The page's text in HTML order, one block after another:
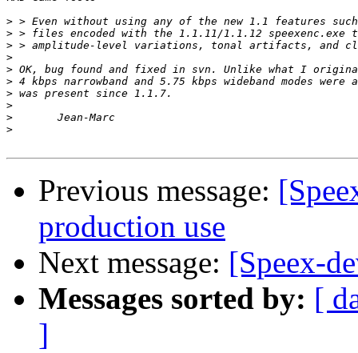
>
>
>
>
>
>
>
>
>
>
Previous message:
production use
Next message: [Speex-
Messages sorted by: [
]